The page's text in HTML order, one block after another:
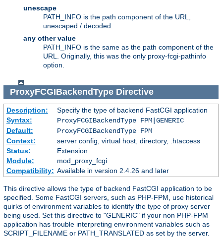
unescape
PATH_INFO is the path component of the URL,
unescaped / decoded.
any other value
PATH_INFO is the same as the path component of the
URL. Originally, this was the only proxy-fcgi-pathinfo
option.
ProxyFCGIBackendTypeDirective
Description:
Specify the type of backend FastCGI application
Syntax:
ProxyFCGIBackendType FPM|GENERIC
Default:
ProxyFCGIBackendType FPM
Context:
server config, virtual host, directory, .htaccess
Status:
Extension
Module:
mod_proxy_fcgi
Compatibility: Available in version 2.4.26 and later
This directive allows the type of backend FastCGI application to be
specified. Some FastCGI servers, such as PHP-FPM, use historical
quirks of environment variables to identify the type of proxy server
being used. Set this directive to "GENERIC" if your non PHP-FPM
application has trouble interpreting environment variables such as
SCRIPT_FILENAME or PATH_TRANSLATED as set by the server.